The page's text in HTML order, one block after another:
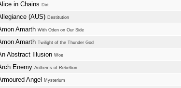
in Chains Dirt
(AUS) Destitution
Amarth With Oden on Our Side
Amarth Twilight of the Thunder God
Abstract Illusion Woe
Enemy Anthems of Rebellion
Angel Mysterium